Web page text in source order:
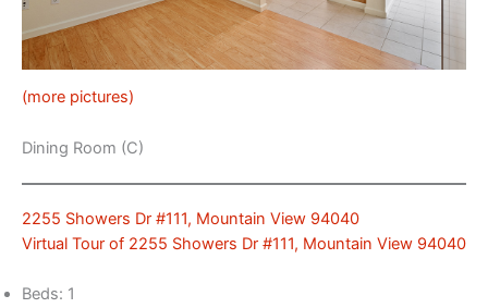
(more pictures)
Dining Room (C)
2255 Showers Dr #111, Mountain View 94040
Virtual Tour of 2255 Showers Dr #111, Mountain View 94040
Beds: 1